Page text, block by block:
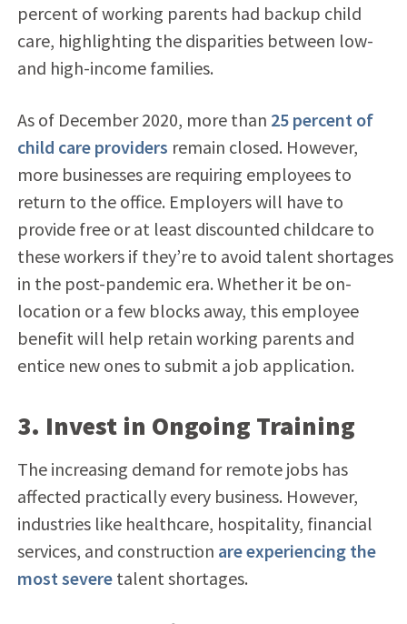
percent of working parents had backup child
care, highlighting the disparities between low-
and high-income families.
As of December 2020, more than 25 percent of
child care providers remain closed. However,
more businesses are requiring employees to
return to the office. Employers will have to
provide free or at least discounted childcare to
these workers if they’re to avoid talent shortages
in the post-pandemic era. Whether it be on-
location or a few blocks away, this employee
benefit will help retain working parents and
entice new ones to submit a job application.
3. Invest in Ongoing Training
The increasing demand for remote jobs has
affected practically every business. However,
industries like healthcare, hospitality, financial
services, and construction are experiencing the
most severetalent shortages.